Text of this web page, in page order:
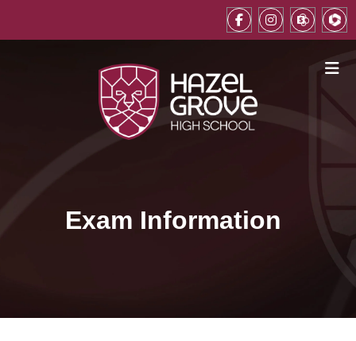
Exam Information